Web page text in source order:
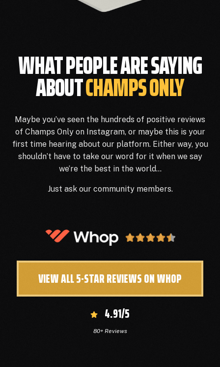
WHAT PEOPLE ARE SAYING
ABOUTCHAMPS ONLY
Maybe you’ve seen the hundreds of positive reviews
of Champs Only on Instagram, or maybe this is your
first time hearing about our platform. Either way, you
shouldn’t have to take our word for it when we say
we’re the best in the world…
Just ask our community members.
VIEW ALL 5-STAR REVIEWS ON WHOP
4.91/5
80+ Reviews